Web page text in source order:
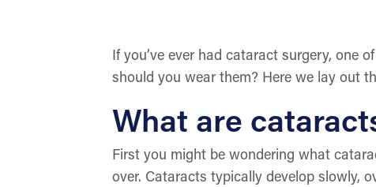
If you’ve ever had cataract surgery, one
should you wear them? Here we lay out
What are
First you might be wondering what
over. Cataracts typically develop slowly,